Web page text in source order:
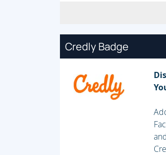
Addressing the
Storing Big Data
Analyzing your data
Selecting data sources
Eliminating redundant
Establishing the role of
Overview of Big Data
Credly Badge